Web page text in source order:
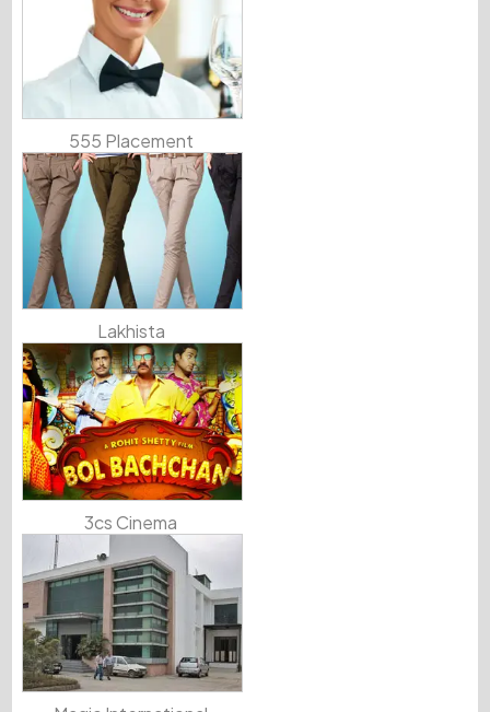
555 Placement
Lakhista
3cs Cinema